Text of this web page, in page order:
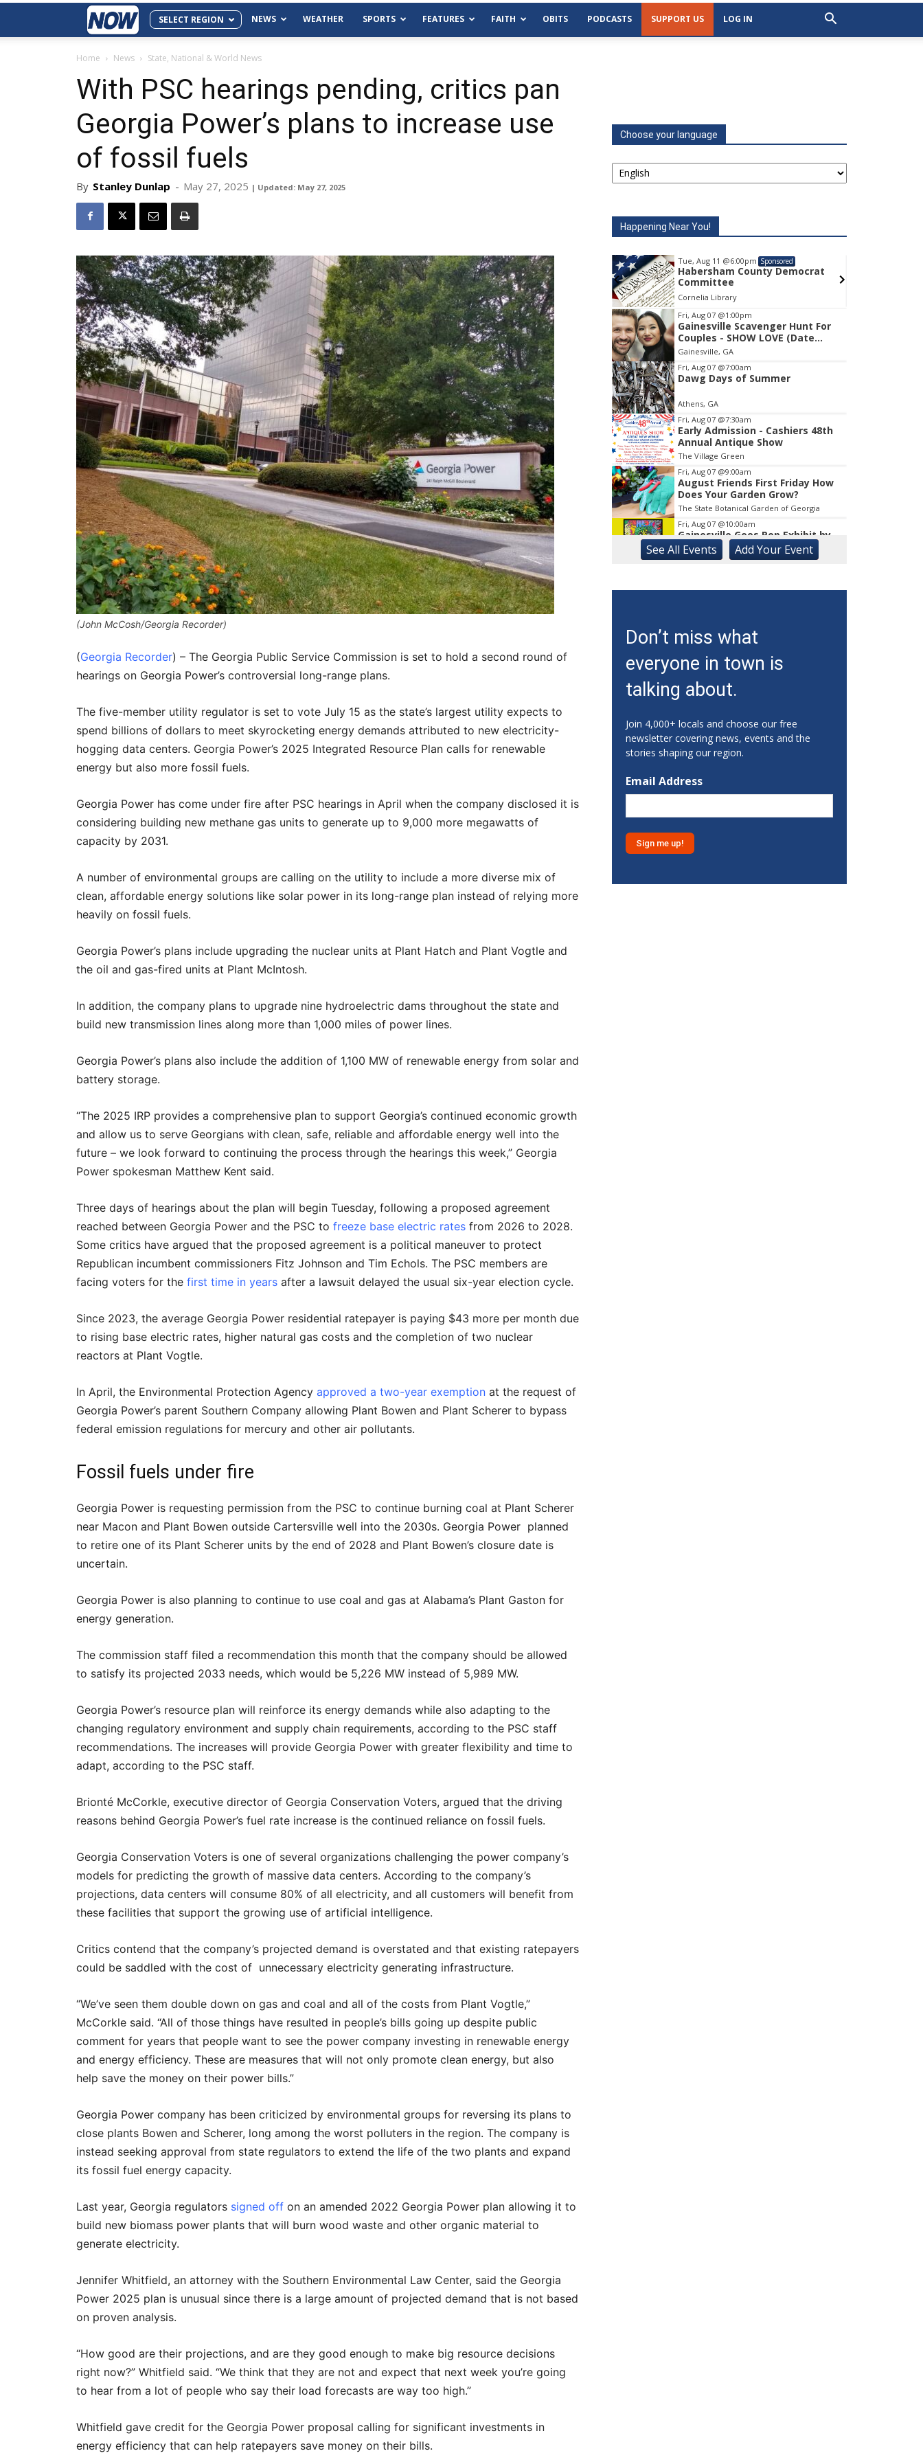
SELECT REGION NEWS WEATHER SPORTS FEATURES FAITH OBITS PODCASTS SUPPORT US LOG IN
Home News State, National & World News
With PSC hearings pending, critics pan
Georgia Power’s plans to increase use
of fossil fuels
By Stanley Dunlap - May 27, 2025 | Updated: May 27, 2025
(John McCosh/Georgia Recorder)
(Georgia Recorder) – The Georgia Public Service Commission is set to hold a second round of
hearings on Georgia Power’s controversial long-range plans.
The five-member utility regulator is set to vote July 15 as the state’s largest utility expects to
spend billions of dollars to meet skyrocketing energy demands attributed to new electricity-
hogging data centers. Georgia Power’s 2025 Integrated Resource Plan calls for renewable
energy but also more fossil fuels.
Georgia Power has come under fire after PSC hearings in April when the company disclosed it is
considering building new methane gas units to generate up to 9,000 more megawatts of
capacity by 2031.
A number of environmental groups are calling on the utility to include a more diverse mix of
clean, affordable energy solutions like solar power in its long-range plan instead of relying more
heavily on fossil fuels.
Georgia Power’s plans include upgrading the nuclear units at Plant Hatch and Plant Vogtle and
the oil and gas-fired units at Plant McIntosh.
In addition, the company plans to upgrade nine hydroelectric dams throughout the state and
build new transmission lines along more than 1,000 miles of power lines.
Georgia Power’s plans also include the addition of 1,100 MW of renewable energy from solar and
battery storage.
“The 2025 IRP provides a comprehensive plan to support Georgia’s continued economic growth
and allow us to serve Georgians with clean, safe, reliable and affordable energy well into the
future – we look forward to continuing the process through the hearings this week,” Georgia
Power spokesman Matthew Kent said.
Three days of hearings about the plan will begin Tuesday, following a proposed agreement
reached between Georgia Power and the PSC to freeze base electric rates from 2026 to 2028.
Some critics have argued that the proposed agreement is a political maneuver to protect
Republican incumbent commissioners Fitz Johnson and Tim Echols. The PSC members are
facing voters for the first time in years after a lawsuit delayed the usual six-year election cycle.
Since 2023, the average Georgia Power residential ratepayer is paying $43 more per month due
to rising base electric rates, higher natural gas costs and the completion of two nuclear
reactors at Plant Vogtle.
In April, the Environmental Protection Agency approved a two-year exemption at the request of
Georgia Power’s parent Southern Company allowing Plant Bowen and Plant Scherer to bypass
federal emission regulations for mercury and other air pollutants.
Fossil fuels under fire
Georgia Power is requesting permission from the PSC to continue burning coal at Plant Scherer
near Macon and Plant Bowen outside Cartersville well into the 2030s. Georgia Power planned
to retire one of its Plant Scherer units by the end of 2028 and Plant Bowen’s closure date is
uncertain.
Georgia Power is also planning to continue to use coal and gas at Alabama’s Plant Gaston for
energy generation.
The commission staff filed a recommendation this month that the company should be allowed
to satisfy its projected 2033 needs, which would be 5,226 MW instead of 5,989 MW.
Georgia Power’s resource plan will reinforce its energy demands while also adapting to the
changing regulatory environment and supply chain requirements, according to the PSC staff
recommendations. The increases will provide Georgia Power with greater flexibility and time to
adapt, according to the PSC staff.
Brionté McCorkle, executive director of Georgia Conservation Voters, argued that the driving
reasons behind Georgia Power’s fuel rate increase is the continued reliance on fossil fuels.
Georgia Conservation Voters is one of several organizations challenging the power company’s
models for predicting the growth of massive data centers. According to the company’s
projections, data centers will consume 80% of all electricity, and all customers will benefit from
these facilities that support the growing use of artificial intelligence.
Critics contend that the company’s projected demand is overstated and that existing ratepayers
could be saddled with the cost of unnecessary electricity generating infrastructure.
“We’ve seen them double down on gas and coal and all of the costs from Plant Vogtle,”
McCorkle said. “All of those things have resulted in people’s bills going up despite public
comment for years that people want to see the power company investing in renewable energy
and energy efficiency. These are measures that will not only promote clean energy, but also
help save the money on their power bills.”
Georgia Power company has been criticized by environmental groups for reversing its plans to
close plants Bowen and Scherer, long among the worst polluters in the region. The company is
instead seeking approval from state regulators to extend the life of the two plants and expand
its fossil fuel energy capacity.
Last year, Georgia regulators signed off on an amended 2022 Georgia Power plan allowing it to
build new biomass power plants that will burn wood waste and other organic material to
generate electricity.
Jennifer Whitfield, an attorney with the Southern Environmental Law Center, said the Georgia
Power 2025 plan is unusual since there is a large amount of projected demand that is not based
on proven analysis.
“How good are their projections, and are they good enough to make big resource decisions
right now?” Whitfield said. “We think that they are not and expect that next week you’re going
to hear from a lot of people who say their load forecasts are way too high.”
Whitfield gave credit for the Georgia Power proposal calling for significant investments in
energy efficiency that can help ratepayers save money on their bills.
Choose your language
Happening Near You!
Tue, Aug 11@6:00pm Sponsored
Habersham County Democrat
Committee
Cornelia Library
Tue, Aug 11 @6:00pm Sponsored
Habersham County Democrat
Committee
Cornelia Library
Item
1
of
1
Fri, Aug 07 @1:00pm
Gainesville Scavenger Hunt For
Couples - SHOW LOVE (Date
Night!!)
Gainesville, GA
Fri, Aug 07 @7:00am
Dawg Days of Summer
Athens, GA
Fri, Aug 07 @7:30am
Early Admission - Cashiers 48th
Annual Antique Show
The Village Green
Fri, Aug 07 @9:00am
August Friends First Friday How
Does Your Garden Grow?
The State Botanical Garden of Georgia
Fri, Aug 07 @10:00am
Gainesville Goes Pop Exhibit by
Chris Hobé
The Arts Council Smithgall Arts Center
Fri, Aug 07
@10:15am
Sweet Pea Club
The State Botanical Garden of Georgia
Fri, Aug 07
Medicare 101
Uncle Sam's Pop-Up Bar at
Lanier Islands Resort
Fri, Aug 07
Get Strong with Sandy
Athens, GA
Fri, Aug 07
Euchre
See All Events Add YourEvent
Don’t miss what
everyone in town is
talking about.
Join 4,000+ locals and choose our free
newsletter covering news, events and the
stories shaping our region.
Email Address